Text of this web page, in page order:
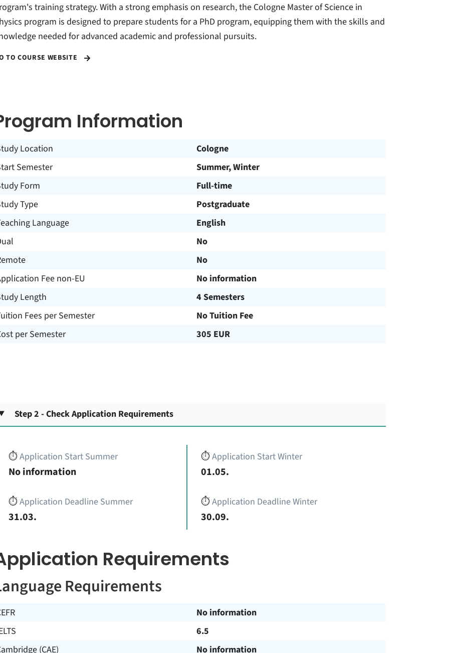
training strategy. With a strong emphasis on research, the Cologne Master of Science in
program is designed to prepare students for a PhD program, equipping them with the skills and
needed for advanced academic and professional pursuits.
TO COURSE WEBSITE
Information
Location
Cologne
Semester
Summer, Winter
Form
Full-time
Type
Postgraduate
Language
English
No
No
Fee non-EU
No information
Length
4 Semesters
Fees per Semester
No Tuition Fee
per Semester
305 EUR
Step 2 - Check Application Requirements
⏱️Application Start Summer
No information
⏱️Application Deadline Summer
31.03.
⏱️Application Start Winter
01.05.
⏱️Application Deadline Winter
30.09.
Requirements
Requirements
No information
6.5
(CAE)
No information